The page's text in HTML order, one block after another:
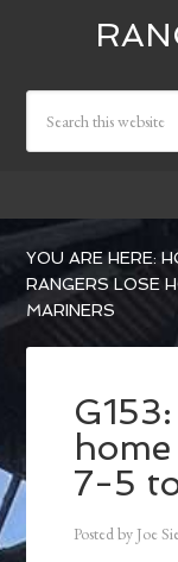
YOU ARE HERE:
RANGERS LOSE
MARINERS
7-5
Posted by Joe